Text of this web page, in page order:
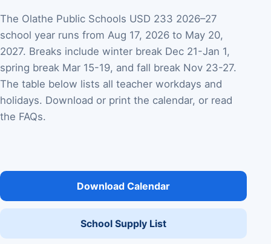
The Olathe Public Schools USD 233 2026–27
school year runs from Aug 17, 2026 to May 20,
2027. Breaks include winter break Dec 21-Jan 1,
spring break Mar 15-19, and fall break Nov 23-27.
The table below lists all teacher workdays and
holidays. Download or print the calendar, or read
the FAQs.
Download Calendar
School Supply List